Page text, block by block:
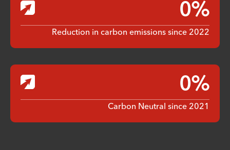
0%
Reduction in carbon emissions since 2022
0%
Carbon Neutral since 2021